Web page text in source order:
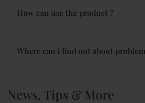
How can use the product ?
Where can i find out about
News, Tips & More